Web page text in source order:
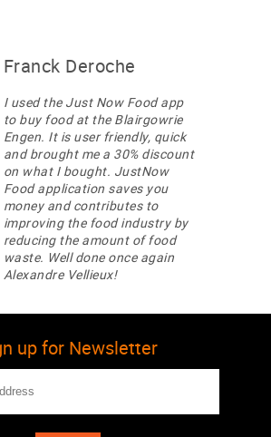
Franck Deroche
I used the Just Now Food app
to buy food at the Blairgowrie
Engen. It is user friendly, quick
and brought me a 30% discount
on what I bought. JustNow
Food application saves you
money and contributes to
improving the food industry by
reducing the amount of food
waste. Well done once again
Alexandre Vellieux!
up for Newsletter